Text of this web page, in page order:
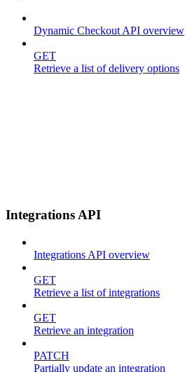
Dynamic Checkout API overview
GET
Retrieve a list of delivery options
Integrations API
Integrations API overview
GET
Retrieve a list of integrations
GET
Retrieve an integration
PATCH
Partially update an integration